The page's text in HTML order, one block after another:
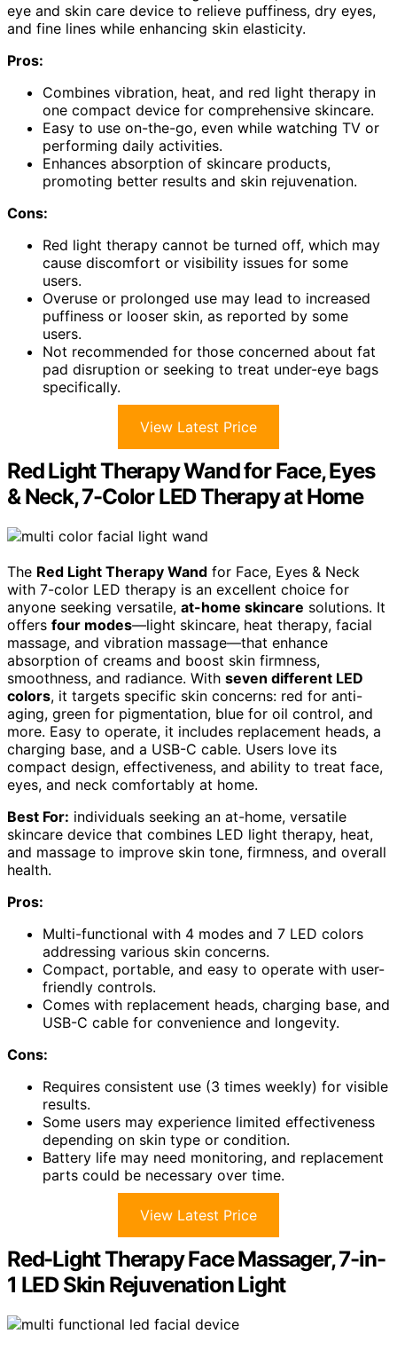
eye and skin care device to relieve puffiness, dry eyes,
and fine lines while enhancing skin elasticity.
Pros:
Combines vibration, heat, and red light therapy in
one compact device for comprehensive skincare.
Easy to use on-the-go, even while watching TV or
performing daily activities.
Enhances absorption of skincare products,
promoting better results and skin rejuvenation.
Cons:
Red light therapy cannot be turned off, which may
cause discomfort or visibility issues for some
users.
Overuse or prolonged use may lead to increased
puffiness or looser skin, as reported by some
users.
Not recommended for those concerned about fat
pad disruption or seeking to treat under-eye bags
specifically.
View Latest Price
Red Light Therapy Wand for Face, Eyes
& Neck, 7-Color LED Therapy at Home
The Red Light Therapy Wand for Face, Eyes & Neck
with 7-color LED therapy is an excellent choice for
anyone seeking versatile, at-home skincare solutions. It
offers four modes—light skincare, heat therapy, facial
massage, and vibration massage—that enhance
absorption of creams and boost skin firmness,
smoothness, and radiance. With seven different LED
colors, it targets specific skin concerns: red for anti-
aging, green for pigmentation, blue for oil control, and
more. Easy to operate, it includes replacement heads, a
charging base, and a USB-C cable. Users love its
compact design, effectiveness, and ability to treat face,
eyes, and neck comfortably at home.
Best For: individuals seeking an at-home, versatile
skincare device that combines LED light therapy, heat,
and massage to improve skin tone, firmness, and overall
health.
Pros:
Multi-functional with 4 modes and 7 LED colors
addressing various skin concerns.
Compact, portable, and easy to operate with user-
friendly controls.
Comes with replacement heads, charging base, and
USB-C cable for convenience and longevity.
Cons:
Requires consistent use (3 times weekly) for visible
results.
Some users may experience limited effectiveness
depending on skin type or condition.
Battery life may need monitoring, and replacement
parts could be necessary over time.
View Latest Price
Red-Light Therapy Face Massager, 7-in-
1 LED Skin Rejuvenation Light